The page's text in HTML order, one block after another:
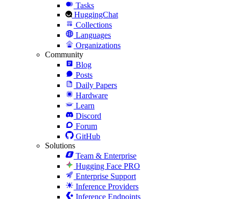
Tasks
HuggingChat
Collections
Languages
Organizations
Community
Blog
Posts
Daily Papers
Hardware
Learn
Discord
Forum
GitHub
Solutions
Team & Enterprise
Hugging Face PRO
Enterprise Support
Inference Providers
Inference Endpoints